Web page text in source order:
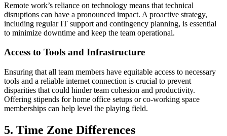
Remote work’s reliance on technology means that technical
disruptions can have a pronounced impact. A proactive strategy,
including regular IT support and contingency planning, is essential
to minimize downtime and keep the team operational.
Access to Tools and Infrastructure
Ensuring that all team members have equitable access to necessary
tools and a reliable internet connection is crucial to prevent
disparities that could hinder team cohesion and productivity.
Offering stipends for home office setups or co-working space
memberships can help level the playing field.
5. Time Zone Differences